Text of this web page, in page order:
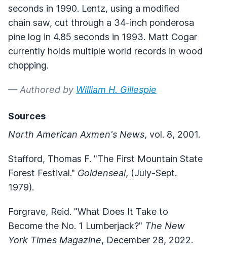
seconds in 1990. Lentz, using a modified
chain saw, cut through a 34-inch ponderosa
pine log in 4.85 seconds in 1993. Matt Cogar
currently holds multiple world records in wood
chopping.
— Authored by William H. Gillespie
Sources
North American Axmen's News, vol. 8, 2001.
Stafford, Thomas F. "The First Mountain State
Forest Festival." Goldenseal, (July-Sept.
1979).
Forgrave, Reid. "What Does It Take to
Become the No. 1 Lumberjack?" The New
York Times Magazine, December 28, 2022.